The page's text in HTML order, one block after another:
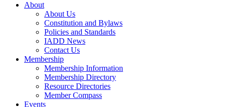
About
About Us
Constitution and Bylaws
Policies and Standards
IADD News
Contact Us
Membership
Membership Information
Membership Directory
Resource Directories
Member Compass
Events